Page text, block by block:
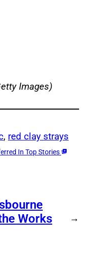
Images)
, red clay strays
In Top Stories
Works
→